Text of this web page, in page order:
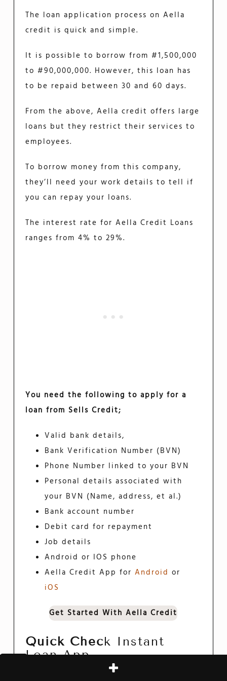
The loan application process on Aella
credit is quick and simple.
It is possible to borrow from #1,500,000
to #90,000,000. However, this loan has
to be repaid between 30 and 60 days.
From the above, Aella credit offers large
loans but they restrict their services to
employees.
To borrow money from this company,
they’ll need your work details to tell if
you can repay your loans.
The interest rate for Aella Credit Loans
ranges from 4% to 29%.
You need the following to apply for a
loan from Sells Credit;
Valid bank details,
Bank Verification Number (BVN)
Phone Number linked to your BVN
Personal details associated with
your BVN (Name, address, et al.)
Bank account number
Debit card for repayment
Job details
Android or IOS phone
Aella Credit App for Android or
iOS
Get Started With Aella Credit
Quick ChecK Instant
Loan App